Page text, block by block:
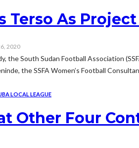
Terso As
2020
the South Sudan Football Association
the SSFA Women’s Football
LOCAL LEAGUE
Other Four